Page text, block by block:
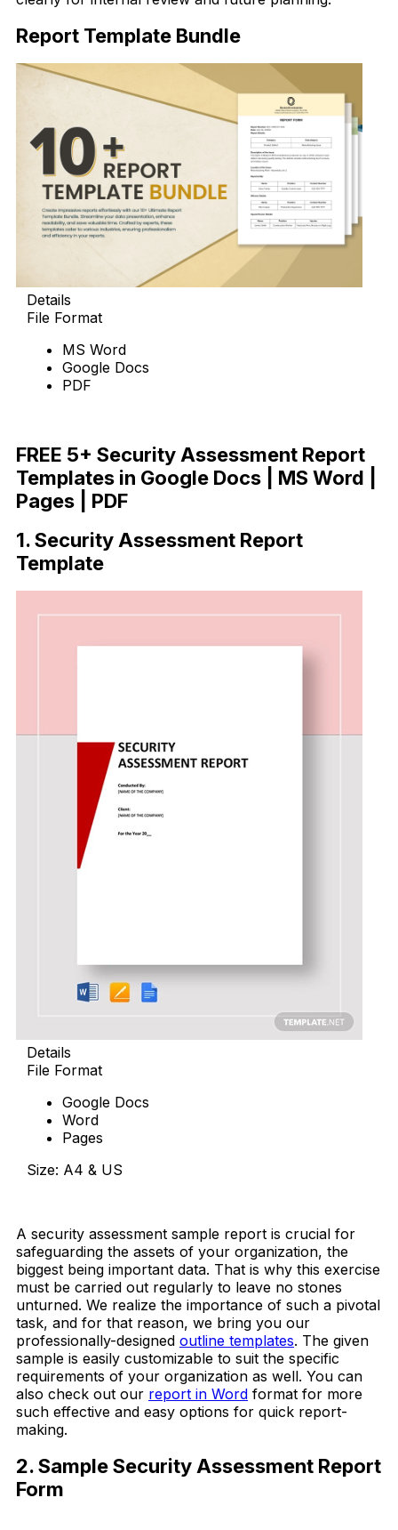
Report Template Bundle
Details
File Format
MS Word
Google Docs
PDF
FREE 5+ Security Assessment Report
Templates in Google Docs | MS Word |
Pages | PDF
1. Security Assessment Report
Template
Details
File Format
Google Docs
Word
Pages
Size: A4 & US
A security assessment sample report is crucial for
safeguarding the assets of your organization, the
biggest being important data. That is why this exercise
must be carried out regularly to leave no stones
unturned. We realize the importance of such a pivotal
task, and for that reason, we bring you our
professionally-designed outline templates. The given
sample is easily customizable to suit the specific
requirements of your organization as well. You can
also check out our report in Word format for more
such effective and easy options for quick report-
making.
2. Sample Security Assessment Report
Form